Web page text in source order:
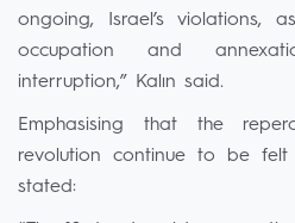
ongoing, Israel’s violations,
occupation and
interruption,” Kalın said.
Emphasising that the
revolution continue to be felt
stated: